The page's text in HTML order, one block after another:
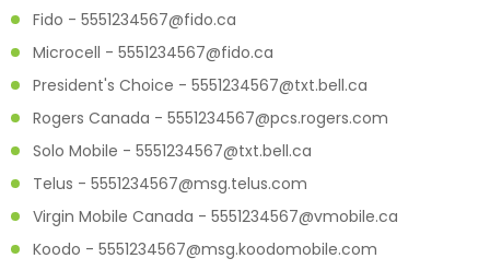
Fido - 5551234567@fido.ca
Microcell - 5551234567@fido.ca
President's Choice - 5551234567@txt.bell.ca
Rogers Canada - 5551234567@pcs.rogers.com
Solo Mobile - 5551234567@txt.bell.ca
Telus - 5551234567@msg.telus.com
Virgin Mobile Canada - 5551234567@vmobile.ca
Koodo - 5551234567@msg.koodomobile.com